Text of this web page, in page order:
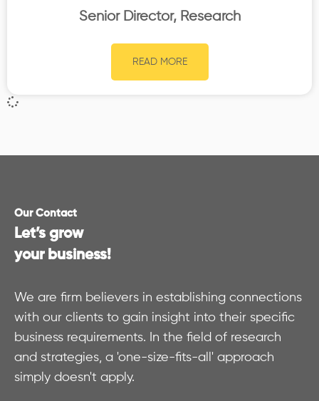
Senior Director, Research
READ MORE
Our Contact
Let’s grow
your business!
We are firm believers in establishing connections
with our clients to gain insight into their specific
business requirements. In the field of research
and strategies, a 'one-size-fits-all' approach
simply doesn't apply.